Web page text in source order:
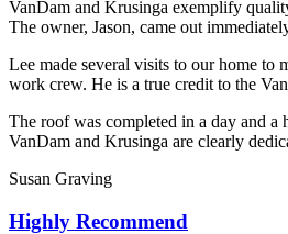
VanDam and Krusinga exemplify
The owner, Jason, came out
Lee made several visits to our home to
work crew. He is a true credit to the
The roof was completed in a day and a
VanDam and Krusinga are clearly
Susan Graving
Highly Recommend